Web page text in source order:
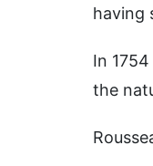
having
In
the